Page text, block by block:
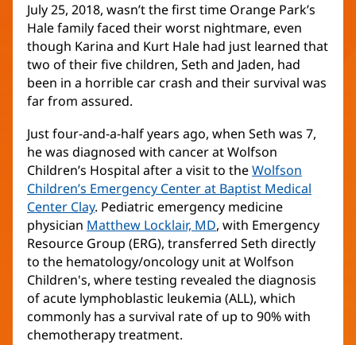
July 25, 2018, wasn’t the first time Orange Park’s
Hale family faced their worst nightmare, even
though Karina and Kurt Hale had just learned that
two of their five children, Seth and Jaden, had
been in a horrible car crash and their survival was
far from assured.
Just four-and-a-half years ago, when Seth was 7,
he was diagnosed with cancer at Wolfson
Children’s Hospital after a visit to theWolfson
Children’s Emergency Center at Baptist Medical
Center Clay. Pediatric emergency medicine
physician Matthew Locklair, MD(opens
in
new
window)
, with Emergency
Resource Group (ERG), transferred Seth directly
to the hematology/oncology unit at Wolfson
Children's, where testing revealed the diagnosis
of acute lymphoblastic leukemia (ALL), which
commonly has a survival rate of up to 90% with
chemotherapy treatment.